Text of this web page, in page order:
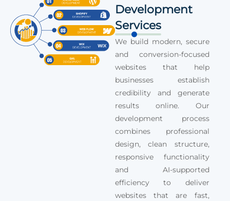
Development
Services
We build modern, secure
and conversion-focused
websites that help
businesses establish
credibility and generate
results online. Our
development process
combines professional
design, clean structure,
responsive functionality
and AI-supported
efficiency to deliver
websites that are fast,